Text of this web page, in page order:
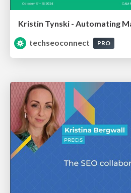
techseoconnect
PRO